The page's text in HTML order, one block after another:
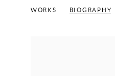
WORKS BIOGRAPHY